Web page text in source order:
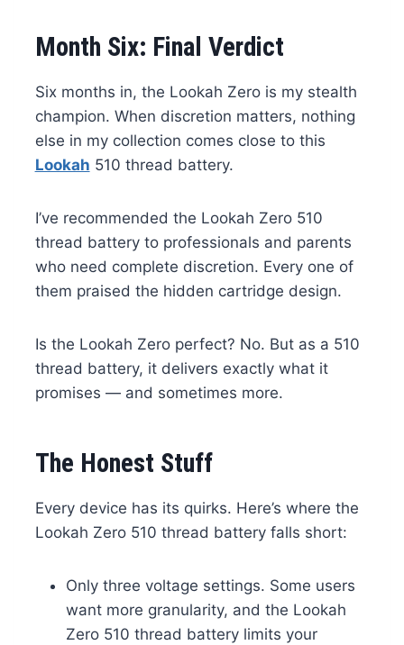
Month Six: Final Verdict
Six months in, the Lookah Zero is my stealth
champion. When discretion matters, nothing
else in my collection comes close to this
Lookah 510 thread battery.
I’ve recommended the Lookah Zero 510
thread battery to professionals and parents
who need complete discretion. Every one of
them praised the hidden cartridge design.
Is the Lookah Zero perfect? No. But as a 510
thread battery, it delivers exactly what it
promises — and sometimes more.
The Honest Stuff
Every device has its quirks. Here’s where the
Lookah Zero 510 thread battery falls short:
Only three voltage settings. Some users
want more granularity, and the Lookah
Zero 510 thread battery limits your